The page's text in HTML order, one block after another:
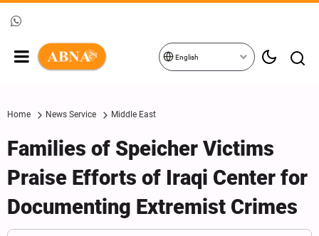
English
Home News Service Middle East
Families of Speicher Victims
Praise Efforts of Iraqi Center for
Documenting Extremist Crimes